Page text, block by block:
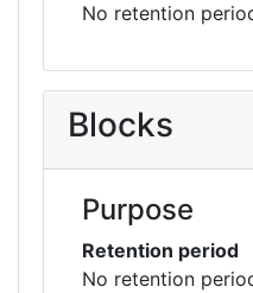
No retention
Blocks
Purpose
Retention period
No retention